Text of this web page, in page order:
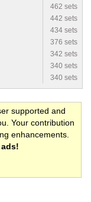
462 sets
442 sets
434 sets
376 sets
342 sets
340 sets
340 sets
supported and
Your contribution
enhancements.